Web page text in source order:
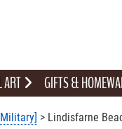
ART GIFTS &
> Lindisfarne